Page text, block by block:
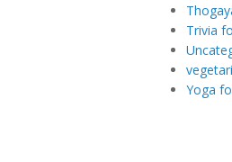
Trivia
Yoga